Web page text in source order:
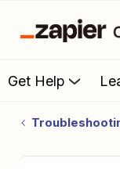
Get Help